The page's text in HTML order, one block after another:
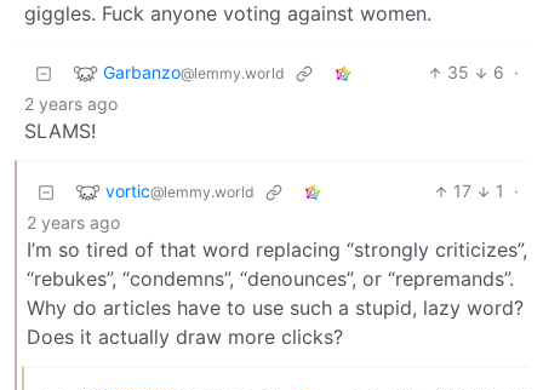
giggles. Fuck anyone voting against women.
Garbanzo@lemmy.world 35 6 ·
2 years ago
SLAMS!
vortic@lemmy.world 17 1
·
2 years ago
I’m so tired of that word replacing “strongly criticizes”,
“rebukes”, “condemns”, “denounces”, or “repremands”.
Why do articles have to use such a stupid, lazy word?
Does it actually draw more clicks?